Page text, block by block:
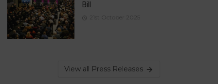
Bill
21st October 2025
View all Press Releases